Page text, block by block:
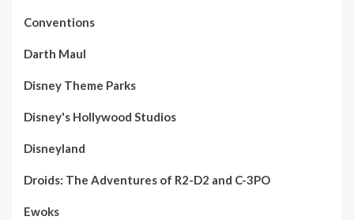
Conventions
Darth Maul
Disney Theme Parks
Disney's Hollywood Studios
Disneyland
Droids: The Adventures of R2-D2 and C-3PO
Ewoks